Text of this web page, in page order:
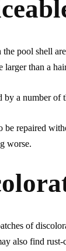
pool shell
larger than a
by a number of
be repaired
worse.
of
also find